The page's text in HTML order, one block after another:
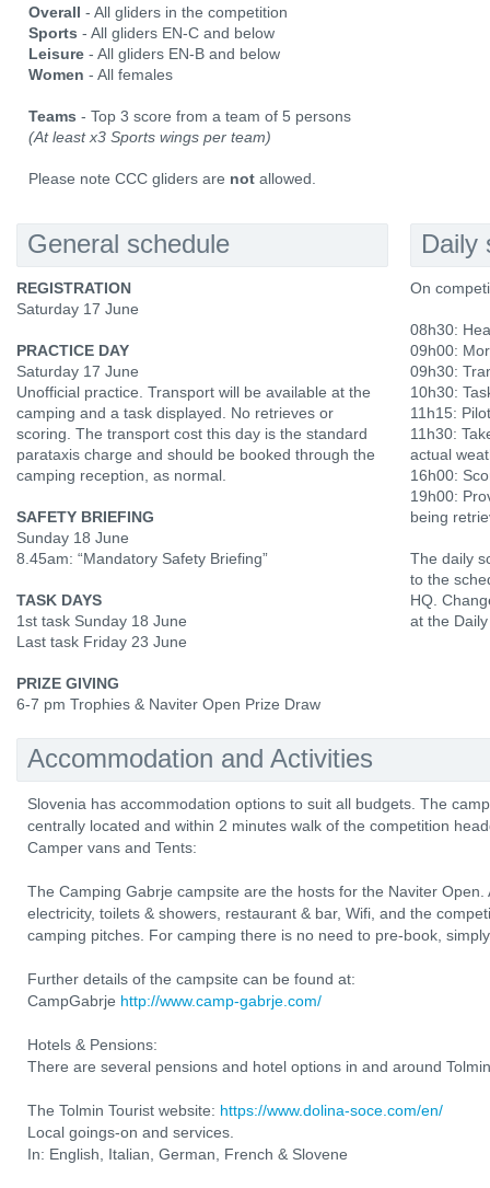
Overall - All gliders in the competition
Sports - All gliders EN-C and below
Leisure - All gliders EN-B and below
Women - All females
Teams - Top 3 score from a team of 5 persons
(At least x3 Sports wings per team)
Please note CCC gliders are not allowed.
General schedule
REGISTRATION
Saturday 17 June
PRACTICE DAY
Saturday 17 June
Unofficial practice. Transport will be available at the
camping and a task displayed. No retrieves or
scoring. The transport cost this day is the standard
parataxis charge and should be booked through the
camping reception, as normal.
SAFETY BRIEFING
Sunday 18 June
8.45am: “Mandatory Safety Briefing”
TASK DAYS
1st task Sunday 18 June
Last task Friday 23 June
PRIZE GIVING
6-7 pm Trophies & Naviter Open Prize Draw
Daily
On
08h30:
09h00:
09h30:
10h30:
11h15:
11h30:
actual
16h00:
19h00:
being
The daily
to the
HQ.
at the
Accommodation and Activities
Slovenia has accommodation options to suit all budgets. The
centrally located and within 2 minutes walk of the competition
Camper vans and Tents:
The Camping Gabrje campsite are the hosts for the Naviter
electricity, toilets & showers, restaurant & bar, Wifi, and the
camping pitches. For camping there is no need to pre-book,
Further details of the campsite can be found at:
CampGabrje http://www.camp-gabrje.com/
Hotels & Pensions:
There are several pensions and hotel options in and around
The Tolmin Tourist website: https://www.dolina-soce.com/en/
Local goings-on and services.
In: English, Italian, German, French & Slovene